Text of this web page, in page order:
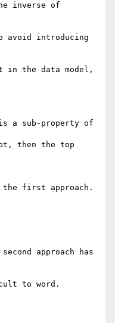
inverse of
avoid introducing
in the data model,
is a sub-property of
then the top
the first approach.
approach has
to word.